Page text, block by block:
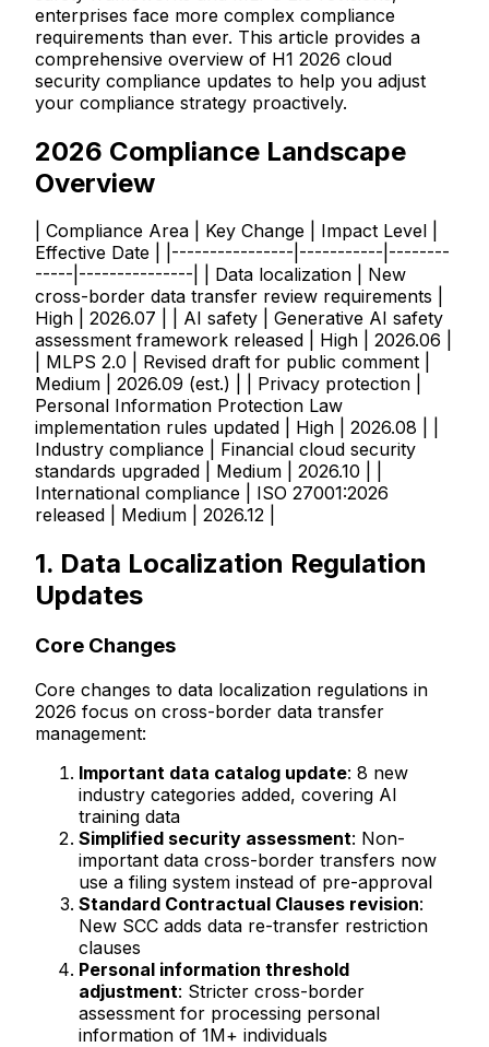
enterprises face more complex compliance
requirements than ever. This article provides a
comprehensive overview of H1 2026 cloud
security compliance updates to help you adjust
your compliance strategy proactively.
2026 Compliance Landscape
Overview
| Compliance Area | Key Change | Impact Level |
Effective Date | |----------------|-----------|--------
-----|---------------| | Data localization | New
cross-border data transfer review requirements |
High | 2026.07 | | AI safety | Generative AI safety
assessment framework released | High | 2026.06 |
| MLPS 2.0 | Revised draft for public comment |
Medium | 2026.09 (est.) | | Privacy protection |
Personal Information Protection Law
implementation rules updated | High | 2026.08 | |
Industry compliance | Financial cloud security
standards upgraded | Medium | 2026.10 | |
International compliance | ISO 27001:2026
released | Medium | 2026.12 |
1. Data Localization Regulation
Updates
Core Changes
Core changes to data localization regulations in
2026 focus on cross-border data transfer
management:
Important data catalog update: 8 new
industry categories added, covering AI
training data
Simplified security assessment: Non-
important data cross-border transfers now
use a filing system instead of pre-approval
Standard Contractual Clauses revision:
New SCC adds data re-transfer restriction
clauses
Personal information threshold
adjustment: Stricter cross-border
assessment for processing personal
information of 1M+ individuals